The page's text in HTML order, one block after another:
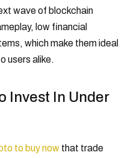
wave of blockchain
low financial
which make them ideal
users alike.
Invest In Under
to buy now that trade